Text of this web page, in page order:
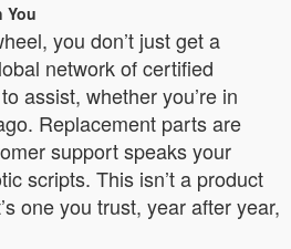
You
you don’t just get a
network of certified
assist, whether you’re in
Replacement parts are
support speaks your
scripts. This isn’t a product
one you trust, year after year,